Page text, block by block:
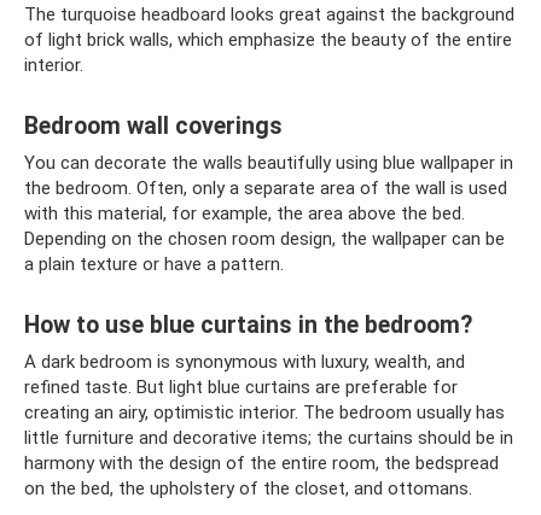
The turquoise headboard looks great against the background
of light brick walls, which emphasize the beauty of the entire
interior.
Bedroom wall coverings
You can decorate the walls beautifully using blue wallpaper in
the bedroom. Often, only a separate area of ​​the wall is used
with this material, for example, the area above the bed.
Depending on the chosen room design, the wallpaper can be
a plain texture or have a pattern.
How to use blue curtains in the bedroom?
A dark bedroom is synonymous with luxury, wealth, and
refined taste. But light blue curtains are preferable for
creating an airy, optimistic interior. The bedroom usually has
little furniture and decorative items; the curtains should be in
harmony with the design of the entire room, the bedspread
on the bed, the upholstery of the closet, and ottomans.